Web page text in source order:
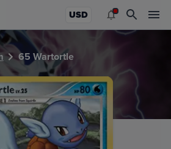
USD
65 Wartortle
Pokemon card values for